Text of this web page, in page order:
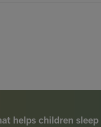
helps children sleep